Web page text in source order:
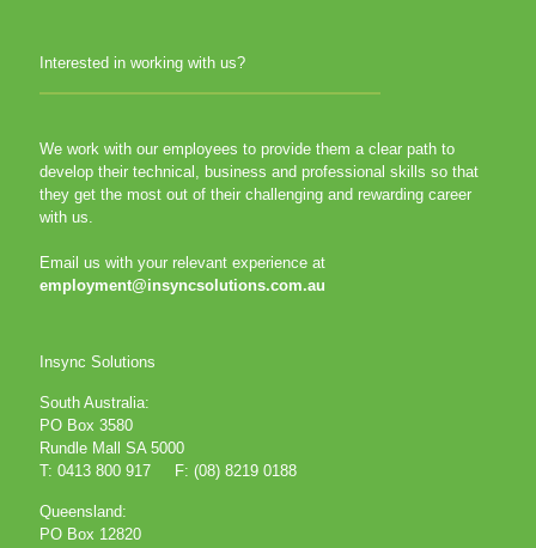
Interested in working with us?
We work with our employees to provide them a clear path to
develop their technical, business and professional skills so that
they get the most out of their challenging and rewarding career
with us.
Email us with your relevant experience at
employment@insyncsolutions.com.au
Insync Solutions
South Australia:
PO Box 3580
Rundle Mall SA 5000
T: 0413 800 917 F: (08) 8219 0188
Queensland:
PO Box 12820